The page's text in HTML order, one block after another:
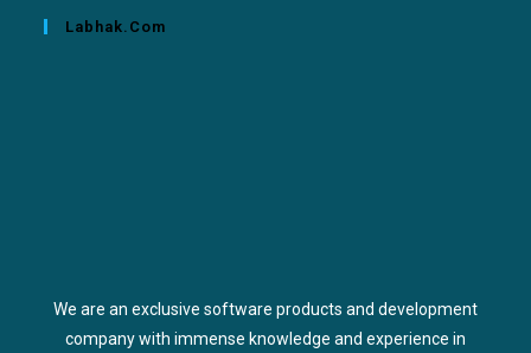
Labhak.com
We are an exclusive software products and development
company with immense knowledge and experience in